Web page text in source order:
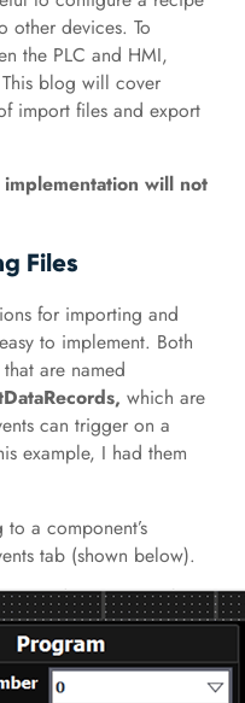
other devices. To
the PLC and HMI,
blog will cover
import files and export
will not
Files
for importing and
to implement. Both
are named
which are
can trigger on a
example, I had them
a component’s
tab (shown below).